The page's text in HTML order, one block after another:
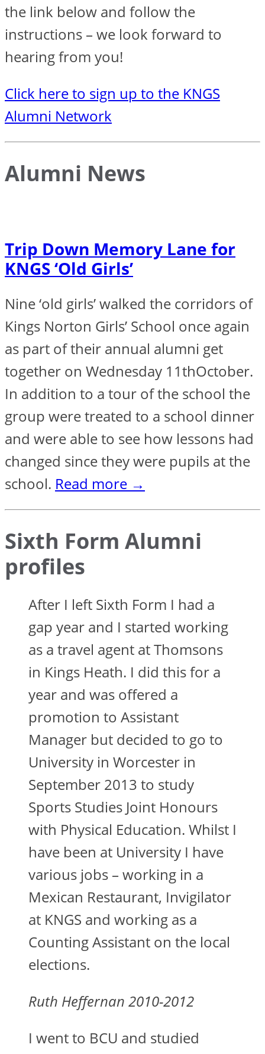
the link below and follow the
instructions – we look forward to
hearing from you!
Click here to sign up to the KNGS
Alumni Network
Alumni News
Trip Down Memory Lane for
KNGS ‘Old Girls’
Nine ‘old girls’ walked the corridors of
Kings Norton Girls’ School once again
as part of their annual alumni get
together on Wednesday 11thOctober.
In addition to a tour of the school the
group were treated to a school dinner
and were able to see how lessons had
changed since they were pupils at the
school. Read more →
Sixth Form Alumni
profiles
After I left Sixth Form I had a
gap year and I started working
as a travel agent at Thomsons
in Kings Heath. I did this for a
year and was offered a
promotion to Assistant
Manager but decided to go to
University in Worcester in
September 2013 to study
Sports Studies Joint Honours
with Physical Education. Whilst I
have been at University I have
various jobs – working in a
Mexican Restaurant, Invigilator
at KNGS and working as a
Counting Assistant on the local
elections.
Ruth Heffernan 2010-2012
I went to BCU and studied